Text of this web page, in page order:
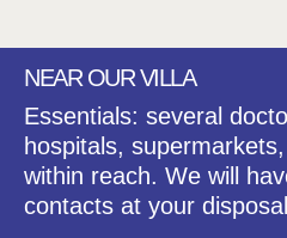
NEAR OUR VILLA
Essentials: several
hospitals,
within reach. We will
contacts at your